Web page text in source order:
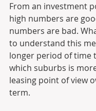
From an investment
high numbers are
numbers are bad.
to understand this
longer period of time
which suburbs is
leasing point of view
term.